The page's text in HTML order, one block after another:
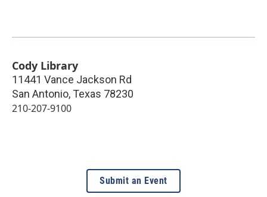
Cody Library
11441 Vance Jackson Rd
San Antonio, Texas 78230
210-207-9100
Submit an Event